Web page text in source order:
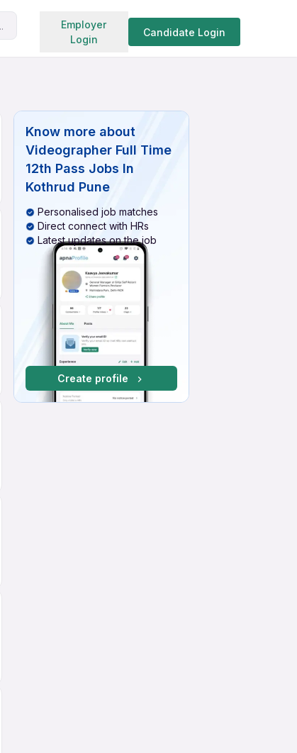
Employer
Login
Candidate Login
Search jobs
Know more about
Videographer Full Time
12th Pass Jobs In
Kothrud Pune
Personalised job matches
Direct connect with HRs
Latest updates on the job
Create profile